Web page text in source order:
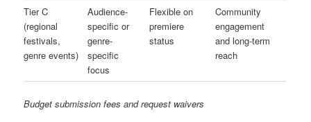
Tier C
(regional
festivals,
genre events)
Audience-
specific or
genre-
specific
focus
Flexible on
premiere
status
Community
engagement
and long-term
reach
Budget submission fees and request waivers